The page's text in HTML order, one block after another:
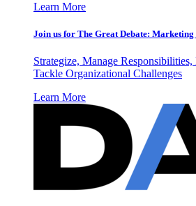
Learn More
Join us for The Great Debate:
Strategize, Manage
Tackle Organizational Challenges
Learn More